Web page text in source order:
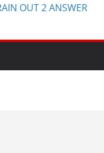
OUT 2 ANSWER